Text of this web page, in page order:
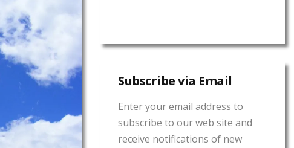
Subscribe via Email
Enter your email address to
subscribe to our web site and
receive notifications of new